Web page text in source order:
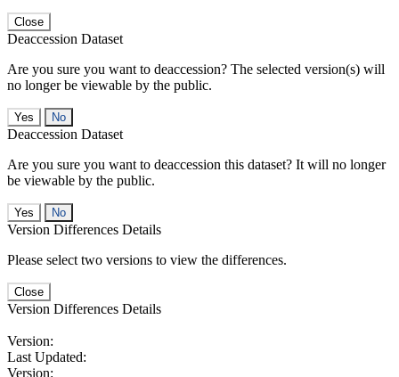
Close
Deaccession Dataset
Are you sure you want to deaccession? The selected version(s) will
no longer be viewable by the public.
No
Deaccession Dataset
Are you sure you want to deaccession this dataset? It will no longer
be viewable by the public.
No
Version Differences Details
Please select two versions to view the differences.
Close
Version Differences Details
Version:
Last Updated:
Version: